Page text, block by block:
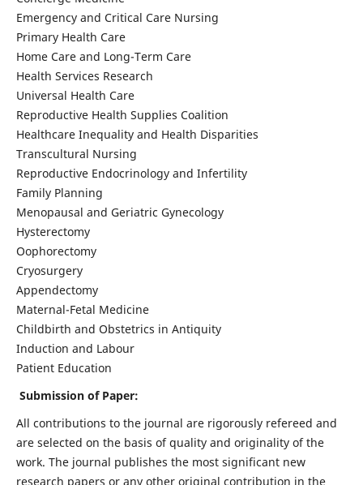
Emergency and Critical Care Nursing
Primary Health Care
Home Care and Long-Term Care
Health Services Research
Universal Health Care
Reproductive Health Supplies Coalition
Healthcare Inequality and Health Disparities
Transcultural Nursing
Reproductive Endocrinology and Infertility
Family Planning
Menopausal and Geriatric Gynecology
Hysterectomy
Oophorectomy
Cryosurgery
Appendectomy
Maternal-Fetal Medicine
Childbirth and Obstetrics in Antiquity
Induction and Labour
Patient Education
Submission of Paper:
All contributions to the journal are rigorously refereed and
are selected on the basis of quality and originality of the
work. The journal publishes the most significant new
research papers or any other original contribution in the